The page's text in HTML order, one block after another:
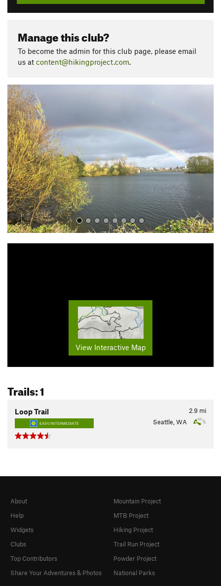
Manage this club?
To become the admin for this club page, please email
us at content@hikingproject.com.
P
r
e
v
i
o
u
s
View Interactive Map
Trails: 1
2.9 mi
Loop Trail
EASY/INTERMEDIATE Seattle, WA
About
Help
Widgets
Clubs
Top Contributors
Share Your Adventures & Photos
Mountain Project
MTB Project
Hiking Project
Trail Run Project
Powder Project
National Parks